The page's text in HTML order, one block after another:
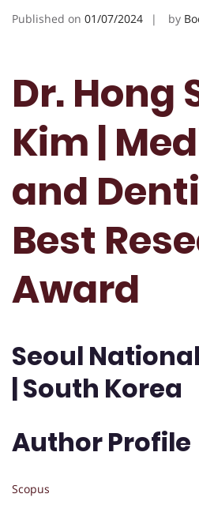
Published on 01/07/2024 by
Dr. Hong
Kim |
and
Best
Award
Seoul
| South Korea
Author Profile
Scopus